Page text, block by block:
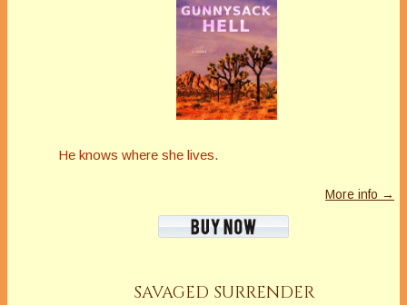
He knows where she lives.
More info →
SAVAGED SURRENDER